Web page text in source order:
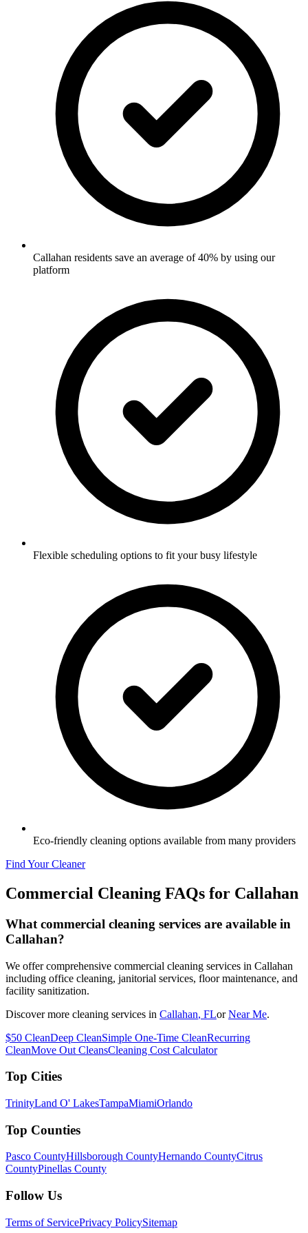
Callahan residents save an average of 40% by using our
platform
Flexible scheduling options to fit your busy lifestyle
Eco-friendly cleaning options available from many providers
Find Your Cleaner
Commercial Cleaning FAQs for Callahan
What commercial cleaning services are available in
Callahan?
We offer comprehensive commercial cleaning services in Callahan
including office cleaning, janitorial services, floor maintenance, and
facility sanitization.
Discover more cleaning services in Callahan, FLor Near Me.
$50 CleanDeep CleanSimple One-Time CleanRecurring
CleanMove Out CleansCleaning Cost Calculator
Top Cities
TrinityLand O' LakesTampaMiamiOrlando
Top Counties
Pasco CountyHillsborough CountyHernando CountyCitrus
CountyPinellas County
Follow Us
Terms of ServicePrivacy PolicySitemap